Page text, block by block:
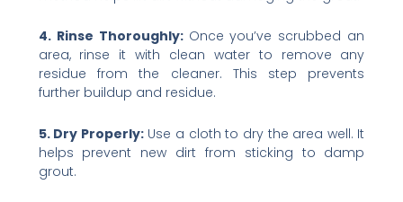
4. Rinse Thoroughly: Once you’ve scrubbed an
area, rinse it with clean water to remove any
residue from the cleaner. This step prevents
further buildup and residue.
5. Dry Properly:Use a cloth to dry the area well. It
helps prevent new dirt from sticking to damp
grout.